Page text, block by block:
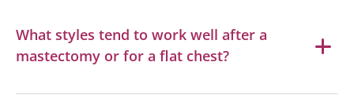
What styles tend to work well after a
mastectomy or for a flat chest?